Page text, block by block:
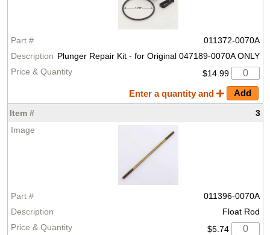
011372-0070A
Plunger Repair Kit - for Original 047189-0070A ONLY
$14.99
Enter a quantity and
3
011396-0070A
Float Rod
$5.74